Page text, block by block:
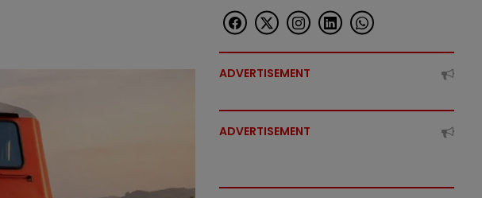
ADVERTISEMENT
ADVERTISEMENT